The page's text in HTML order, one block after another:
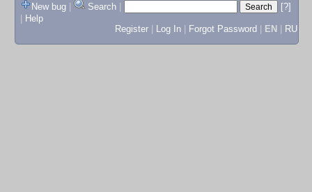
New bug
Search
[?]
Help
Register
Log In Forgot Password EN RU